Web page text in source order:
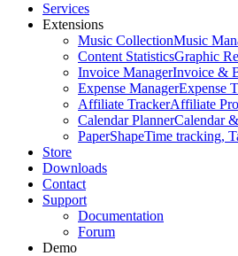
Services
Extensions
Music CollectionMusic
Content StatisticsGraphic
Invoice ManagerInvoice &
Expense ManagerExpense
Affiliate TrackerAffiliate
Calendar PlannerCalendar
PaperShapeTime tracking,
Store
Downloads
Contact
Support
Documentation
Forum
Demo